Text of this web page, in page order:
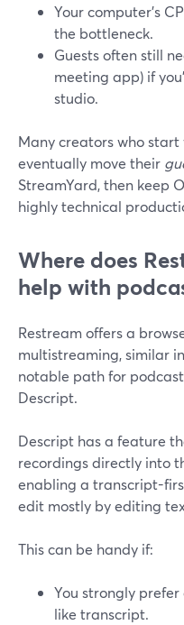
Your computer’s
the bottleneck.
Guests often still
meeting app) if
studio.
Many creators who
eventually move their
StreamYard, then keep
highly technical
Where does
help with
Restream offers a
multistreaming, similar
notable path for
Descript.
Descript has a feature
recordings directly into
enabling a transcript-
edit mostly by editing
This can be handy if:
You strongly
like transcript.